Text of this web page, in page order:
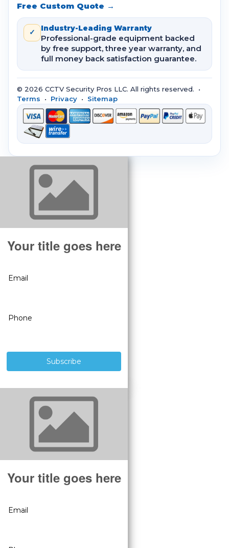
Free Custom Quote →
✓ Industry-Leading Warranty
Professional-grade equipment backed
by free support, three year warranty, and
full money back satisfaction guarantee.
© 2026 CCTV Security Pros LLC. All rights reserved. •
Terms • Privacy • Sitemap